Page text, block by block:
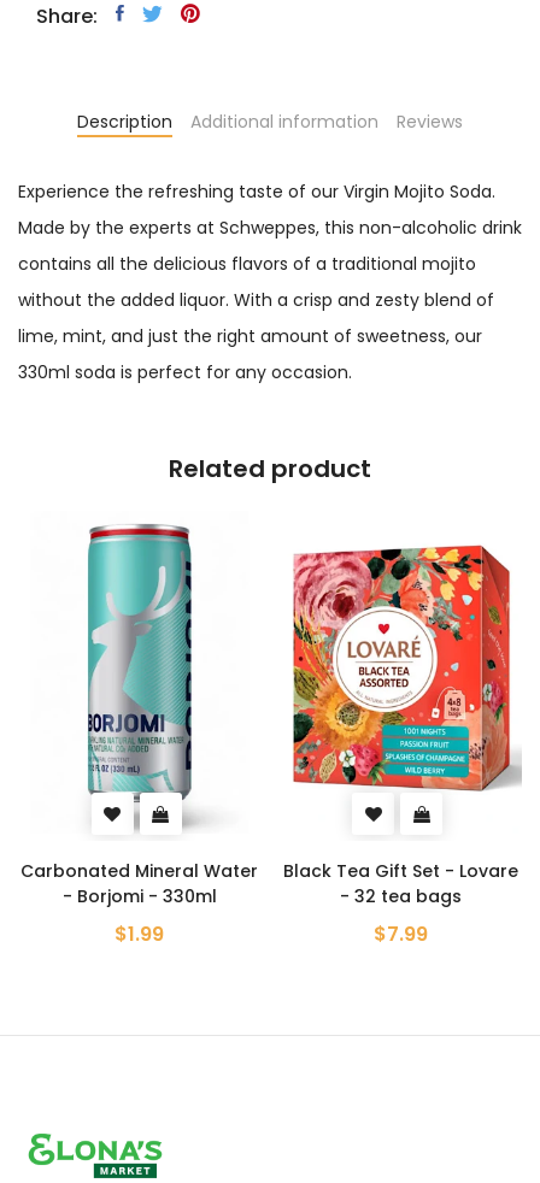
Share:
Description Additional information Reviews
Experience the refreshing taste of our Virgin Mojito Soda.
Made by the experts at Schweppes, this non-alcoholic drink
contains all the delicious flavors of a traditional mojito
without the added liquor. With a crisp and zesty blend of
lime, mint, and just the right amount of sweetness, our
330ml soda is perfect for any occasion.
Related product
Carbonated Mineral Water
- Borjomi - 330ml
$1.99
Black Tea Gift Set - Lovare
- 32 tea bags
$7.99